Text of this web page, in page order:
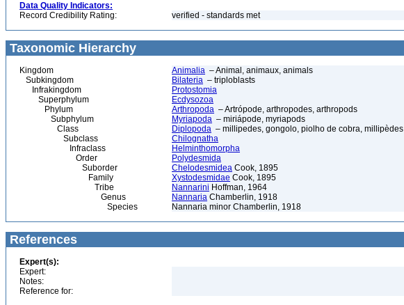
Data Quality Indicators:
Record Credibility Rating:
verified - standards met
Taxonomic Hierarchy
Kingdom Animalia – Animal, animaux, animals
Subkingdom
Bilateria – triploblasts
Infrakingdom
Protostomia
Superphylum
Ecdysozoa
Phylum
Arthropoda – Artrópode, arthropodes, arthropods
Subphylum
Myriapoda – miriápode, myriapods
Class
Diplopoda – millipedes, gongolo, piolho de cobra, millipèdes
Subclass
Chilognatha
Infraclass
Helminthomorpha
Order
Polydesmida
Suborder
Chelodesmidea Cook, 1895
Family
Xystodesmidae Cook, 1895
Tribe
Nannarini Hoffman, 1964
Genus
Nannaria Chamberlin, 1918
Species
Nannaria minor Chamberlin, 1918
References
Expert(s):
Expert:
Notes:
Reference for: